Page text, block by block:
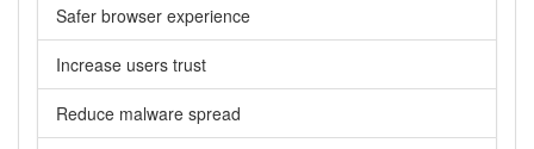
Safer browser experience
Increase users trust
Reduce malware spread